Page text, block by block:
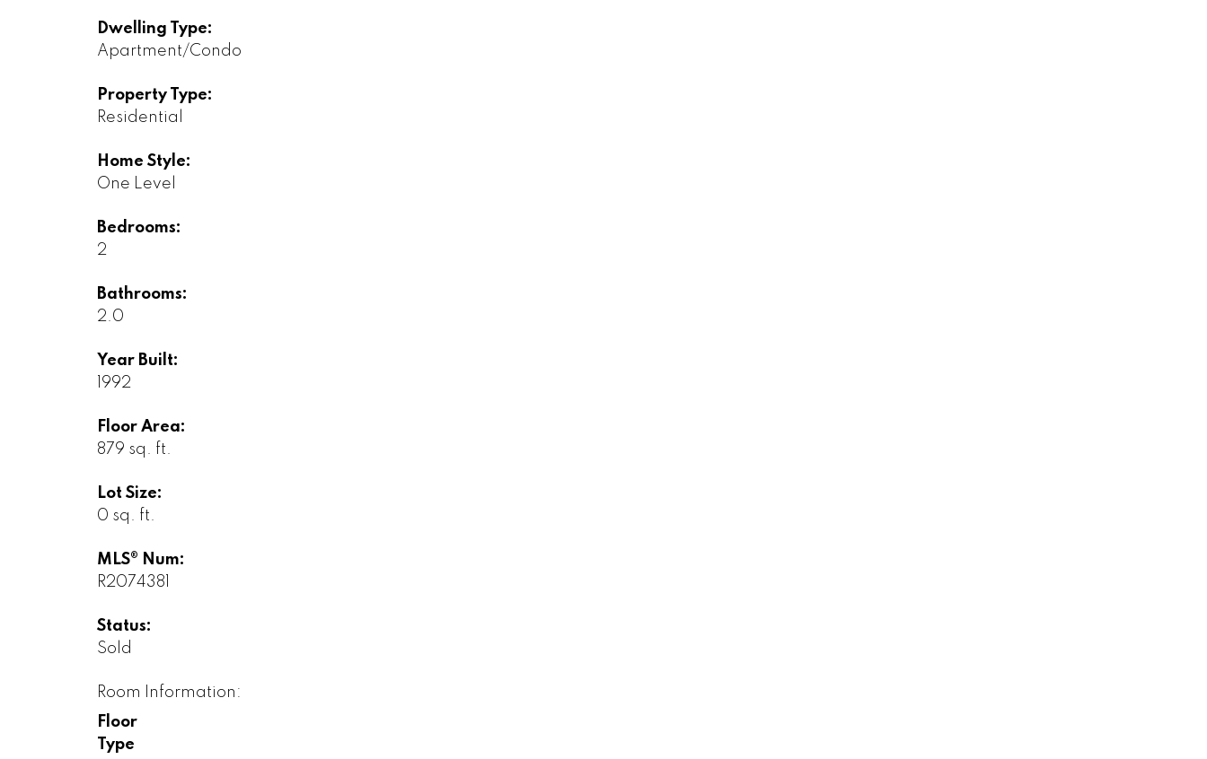
Dwelling Type:
Apartment/Condo
Property Type:
Residential
Home Style:
One Level
Bedrooms:
2
Bathrooms:
2.0
Year Built:
1992
Floor Area:
879 sq. ft.
Lot Size:
0 sq. ft.
MLS® Num:
R2074381
Status:
Sold
Room Information:
Floor
Type